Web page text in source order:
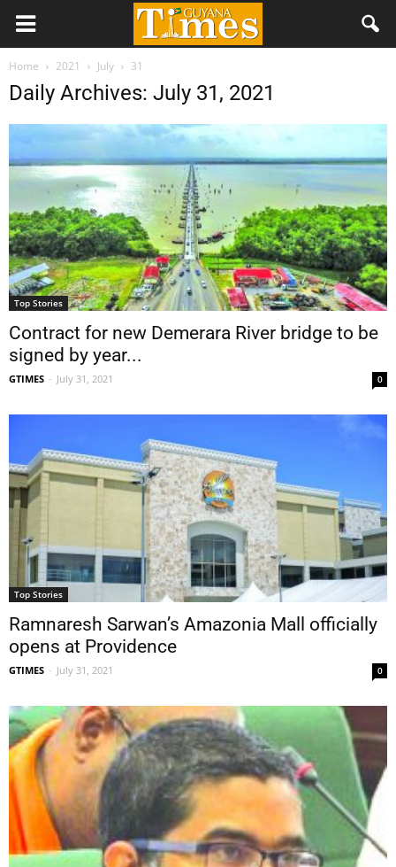
Home 2021 July 31
Daily Archives: July 31, 2021
Top Stories
Contract for new Demerara River bridge to be
signed by year...
GTIMES - July 31, 2021 0
Top Stories
Ramnaresh Sarwan’s Amazonia Mall officially
opens at Providence
GTIMES - July 31, 2021 0